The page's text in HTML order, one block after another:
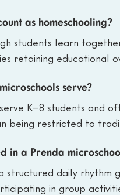
as homeschooling?
students learn
retaining educational
serve?
K–8 students and
being restricted to
in a Prenda
structured daily rhythm
in group